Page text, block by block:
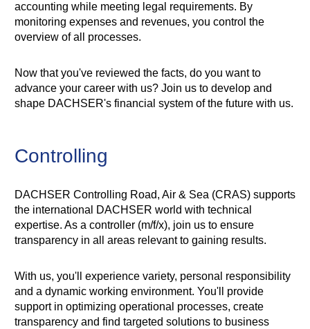
accounting while meeting legal requirements. By
monitoring expenses and revenues, you control the
overview of all processes.
Now that you've reviewed the facts, do you want to
advance your career with us? Join us to develop and
shape DACHSER's financial system of the future with us.
Controlling
DACHSER Controlling Road, Air & Sea (CRAS) supports
the international DACHSER world with technical
expertise. As a controller (m/f/x), join us to ensure
transparency in all areas relevant to gaining results.
With us, you'll experience variety, personal responsibility
and a dynamic working environment. You'll provide
support in optimizing operational processes, create
transparency and find targeted solutions to business